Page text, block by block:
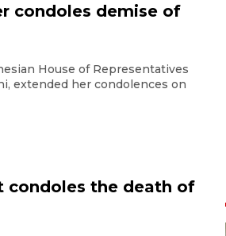
condoles demise of
House of Representatives
extended her condolences on
condoles the death of